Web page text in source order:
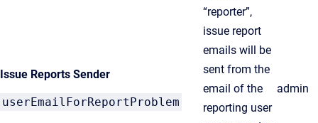
Issue Reports Sender
userEmailForReportProblem
“reporter”,
issue report
emails will be
sent from the
email of the
reporting user
admin